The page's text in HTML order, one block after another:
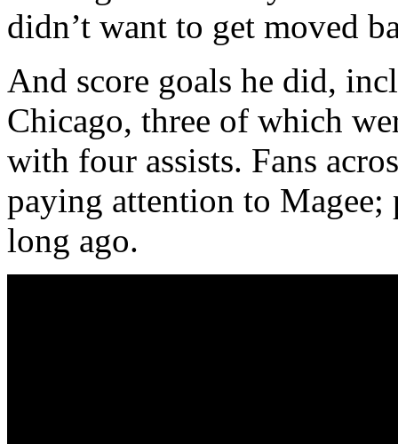
didn’t want to get moved
And score goals he did,
Chicago, three of which
with four assists. Fans
paying attention to Magee;
long ago.